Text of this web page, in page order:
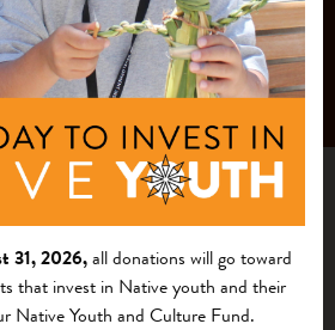
31, 2026,all donations will go toward
that invest in Native youth and their
Native Youth and Culture Fund.